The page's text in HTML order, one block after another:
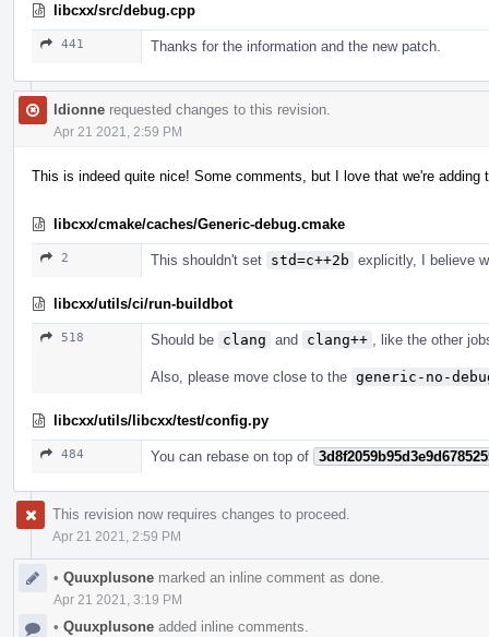
libcxx/src/debug.cpp
441 Thanks for the information and the new patch.
ldionne requested changes to this revision.
Apr 21 2021, 2:59 PM
This is indeed quite nice! Some comments, but I love that we're adding
libcxx/cmake/caches/Generic-debug.cmake
2 This shouldn't set std=c++2b explicitly, I believe
libcxx/utils/ci/run-buildbot
518 Should be clang and clang++ , like the other
Also, please move close to the generic-no-
libcxx/utils/libcxx/test/config.py
484 You can rebase on top of
This revision now requires changes to proceed.
Apr 21 2021, 2:59 PM
• Quuxplusone marked an inline comment as done.
Apr 21 2021, 3:19 PM
• Quuxplusone added inline comments.